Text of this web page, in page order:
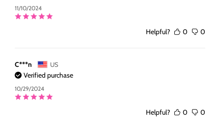
11/10/2024
Helpful? 0 0
C***n US
Verified purchase
10/29/2024
Helpful? 0 0